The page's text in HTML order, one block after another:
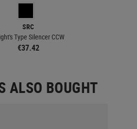
SRC
Type Silencer CCW
€37.42
ALSO BOUGHT